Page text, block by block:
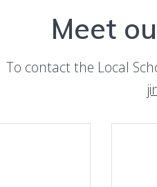
Meet
To contact the Local